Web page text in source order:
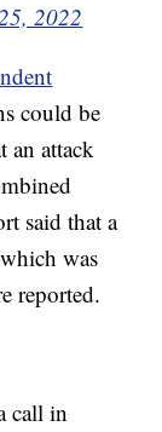
2022
could be
an attack
said that a
was
reported.
call in